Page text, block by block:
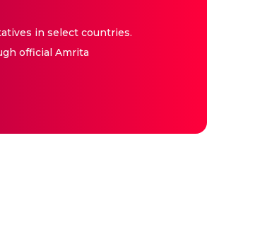
in select countries.
official Amrita